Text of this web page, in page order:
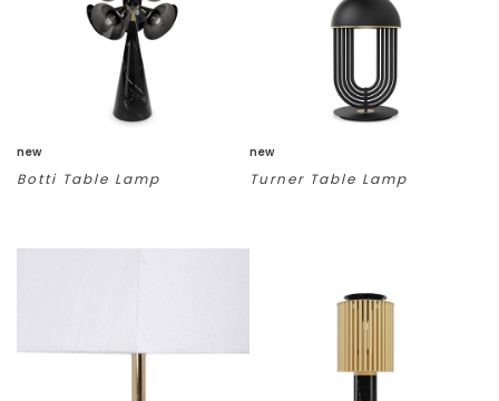
new
Botti Table Lamp
new
Turner Table Lamp